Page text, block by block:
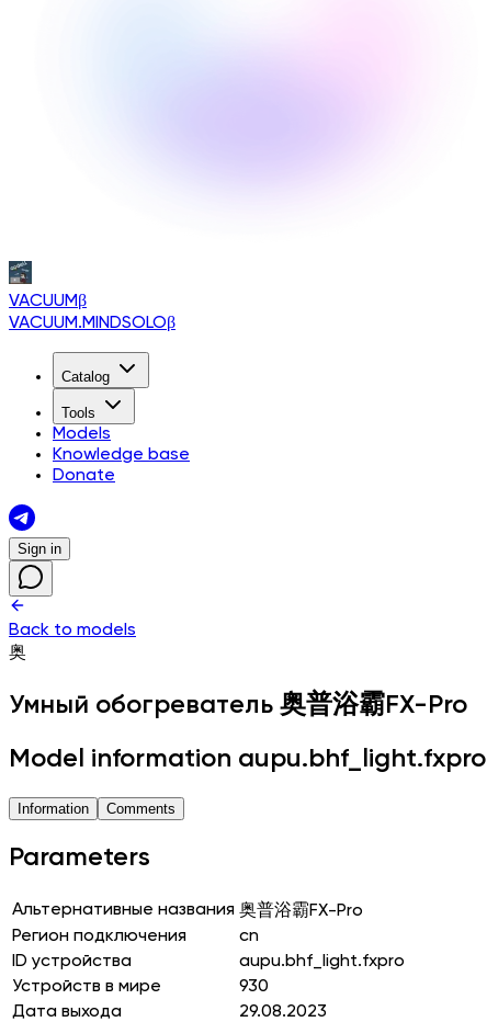
VACUUMβ
VACUUM.MINDSOLOβ
Catalog
Tools
Models
Knowledge base
Donate
Sign in
Back to models
奥
Умный обогреватель 奥普浴霸FX-Pro
Model information aupu.bhf_light.fxpro
Information Comments
Parameters
Альтернативные названия 奥普浴霸FX-Pro
Регион подключения
cn
ID устройства
aupu.bhf_light.fxpro
Устройств в мире
930
Дата выхода
29.08.2023